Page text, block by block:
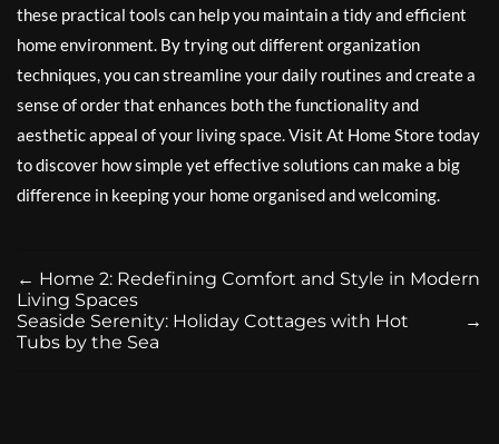
these practical tools can help you maintain a tidy and efficient
home environment. By trying out different organization
techniques, you can streamline your daily routines and create a
sense of order that enhances both the functionality and
aesthetic appeal of your living space. Visit At Home Store today
to discover how simple yet effective solutions can make a big
difference in keeping your home organised and welcoming.
← Home 2: Redefining Comfort and Style in Modern
Living Spaces
→
Seaside Serenity: Holiday Cottages with Hot
Tubs by the Sea